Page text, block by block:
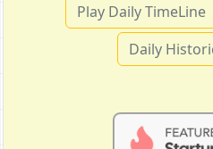
Play Daily TimeLine
Daily